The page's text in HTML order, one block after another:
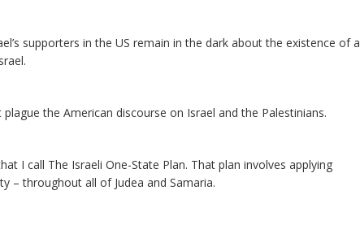
supporters in the US remain in the dark about the existence of a
the American discourse on Israel and the Palestinians.
I call The Israeli One-State Plan. That plan involves applying
– throughout all of Judea and Samaria.